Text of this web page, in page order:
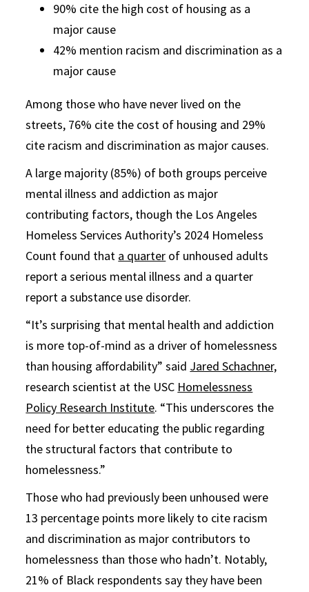
90% cite the high cost of housing as a
major cause
42% mention racism and discrimination as a
major cause
Among those who have never lived on the
streets, 76% cite the cost of housing and 29%
cite racism and discrimination as major causes.
A large majority (85%) of both groups perceive
mental illness and addiction as major
contributing factors, though the Los Angeles
Homeless Services Authority’s 2024 Homeless
Count found that a quarter of unhoused adults
report a serious mental illness and a quarter
report a substance use disorder.
“It’s surprising that mental health and addiction
is more top-of-mind as a driver of homelessness
than housing affordability” said Jared Schachner,
research scientist at the USC Homelessness
Policy Research Institute. “This underscores the
need for better educating the public regarding
the structural factors that contribute to
homelessness.”
Those who had previously been unhoused were
13 percentage points more likely to cite racism
and discrimination as major contributors to
homelessness than those who hadn’t. Notably,
21% of Black respondents say they have been